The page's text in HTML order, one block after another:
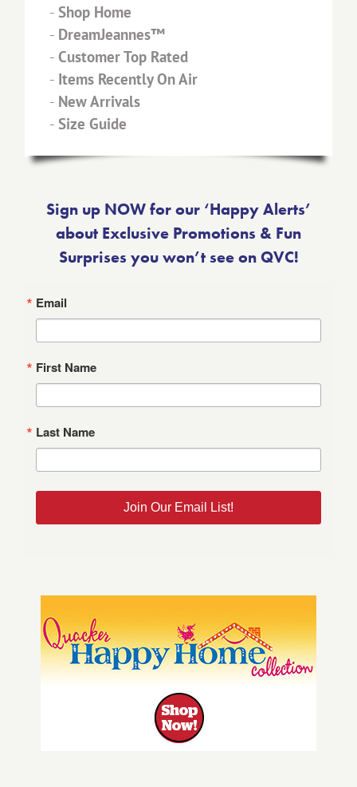
- Shop Home
- DreamJeannes™
- Customer Top Rated
- Items Recently On Air
- New Arrivals
- Size Guide
Sign up NOW for our ‘Happy Alerts’
about Exclusive Promotions & Fun
Surprises you won’t see on QVC!
Email
First Name
Last Name
Join Our Email List!